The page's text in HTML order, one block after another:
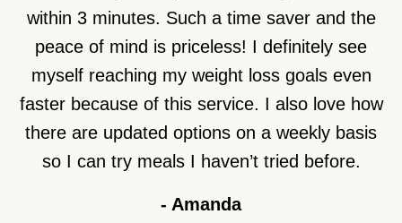
within 3 minutes. Such a time saver and the
peace of mind is priceless! I definitely see
myself reaching my weight loss goals even
faster because of this service. I also love how
there are updated options on a weekly basis
so I can try meals I haven’t tried before.
- Amanda